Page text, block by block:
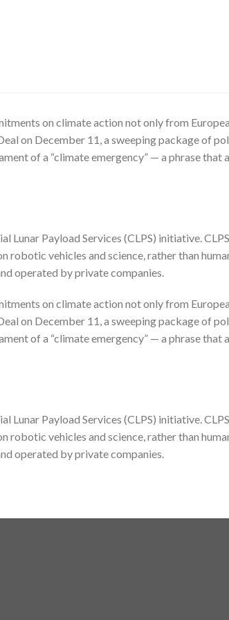
on climate action not only from
on December 11, a sweeping package of
of a “climate emergency” — a phrase
Lunar Payload Services (CLPS) initiative.
robotic vehicles and science, rather than
operated by private companies.
on climate action not only from
on December 11, a sweeping package of
of a “climate emergency” — a phrase
Lunar Payload Services (CLPS) initiative.
robotic vehicles and science, rather than
operated by private companies.